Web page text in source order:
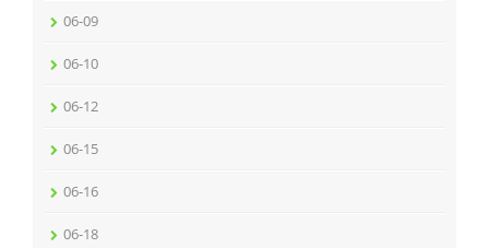
06-09
06-10
06-12
06-15
06-16
06-18